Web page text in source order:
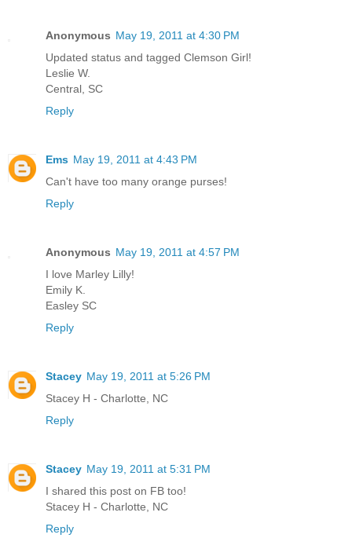
Anonymous May 19, 2011 at 4:30 PM
Updated status and tagged Clemson Girl!
Leslie W.
Central, SC
Reply
Ems May 19, 2011 at 4:43 PM
Can't have too many orange purses!
Reply
Anonymous May 19, 2011 at 4:57 PM
I love Marley Lilly!
Emily K.
Easley SC
Reply
Stacey May 19, 2011 at 5:26 PM
Stacey H - Charlotte, NC
Reply
Stacey May 19, 2011 at 5:31 PM
I shared this post on FB too!
Stacey H - Charlotte, NC
Reply